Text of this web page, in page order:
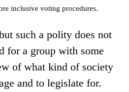
inclusive voting procedures.
such a polity does not
for a group with some
of what kind of society
and to legislate for.